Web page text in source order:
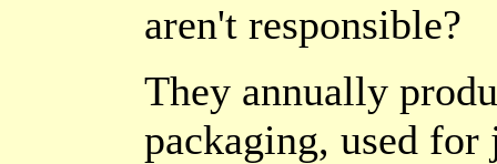
aren't responsible?
They annually
packaging, used